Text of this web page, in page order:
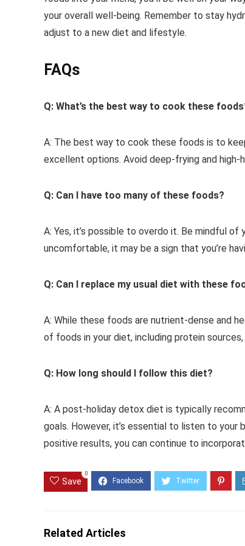
your overall well-being. Remember to stay
adjust to a new diet and lifestyle.
FAQs
Q: What’s the best way to cook these
A: The best way to cook these foods is to
excellent options. Avoid deep-frying and
Q: Can I have too many of these foods?
A: Yes, it’s possible to overdo it. Be mindful
uncomfortable, it may be a sign that you’re
Q: Can I replace my usual diet with these
A: While these foods are nutrient-dense and
of foods in your diet, including protein
Q: How long should I follow this diet?
A: A post-holiday detox diet is typically
goals. However, it’s essential to listen to your
positive results, you can continue to
Save
0
Related Articles